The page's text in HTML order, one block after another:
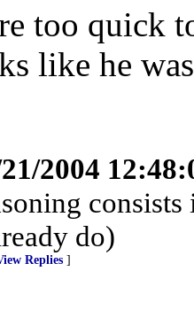
too quick
like he
2004
do)
Replies ]